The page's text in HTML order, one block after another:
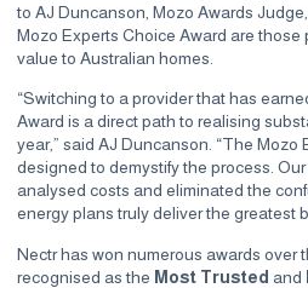
to AJ Duncanson, Mozo Awards
Mozo Experts Choice Award are
value to Australian homes.
“Switching to a provider that has
Award is a direct path to realising
year,” said AJ Duncanson. “The Mozo
designed to demystify the process.
analysed costs and eliminated the
energy plans truly deliver the greatest
Nectr has won numerous awards over
recognised as the Most Trusted and